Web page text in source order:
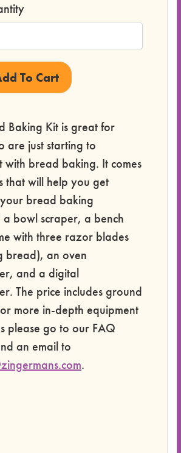
Baking Kit is great for
are just starting to
with bread baking. It comes
that will help you get
bread baking
bowl scraper, a bench
with three razor blades
bread), an oven
and a digital
The price includes ground
more in-depth equipment
please go to our FAQ
an email to
.